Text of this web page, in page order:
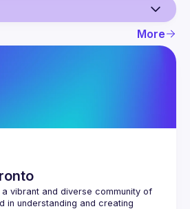
More
a vibrant and diverse community of
in understanding and creating